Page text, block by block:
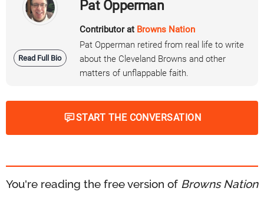
Read Full Bio
Pat Opperman
Contributor at Browns Nation
Pat Opperman retired from real life to write
about the Cleveland Browns and other
matters of unflappable faith.
START THE CONVERSATION
You're reading the free version of Browns Nation